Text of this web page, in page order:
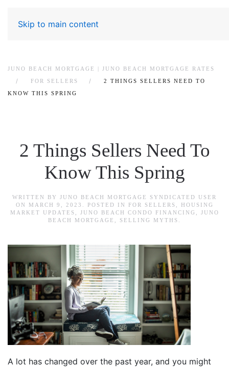
Skip to main content
JUNO BEACH MORTGAGE | JUNO BEACH MORTGAGE RATES
FOR SELLERS
2 THINGS SELLERS NEED TO
KNOW THIS SPRING
2 Things Sellers Need To
Know This Spring
WRITTEN BY JUNO BEACH MORTGAGE SYNDICATED USER
ON
MARCH 9, 2023 . POSTED IN FOR SELLERS
HOUSING
MARKET UPDATES
JUNO BEACH CONDO FINANCING
JUNO
BEACH MORTGAGE
SELLING MYTHS
A lot has changed over the past year, and you might